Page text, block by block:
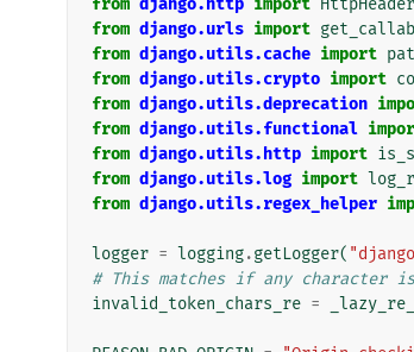
from django.urls import
from django.utils.cache import
from django.utils.crypto import
from django.utils.deprecation
from django.utils.functional
from django.utils.http import
from django.utils.log import
from django.utils.regex_helper
logger = logging.getLogger(
# This matches if any character is
invalid_token_chars_re =